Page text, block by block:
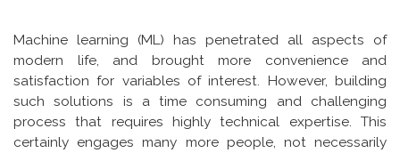
Machine learning (ML) has penetrated all aspects of
modern life, and brought more convenience and
satisfaction for variables of interest. However, building
such solutions is a time consuming and challenging
process that requires highly technical expertise. This
certainly engages many more people, not necessarily